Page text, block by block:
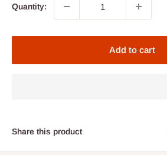
Quantity:
Add to cart
Share this product